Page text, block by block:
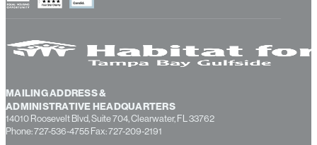
MAILING ADDRESS &
ADMINISTRATIVE HEADQUARTERS